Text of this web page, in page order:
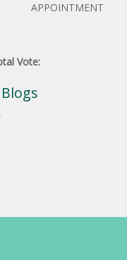
APPOINTMENT
Vote: